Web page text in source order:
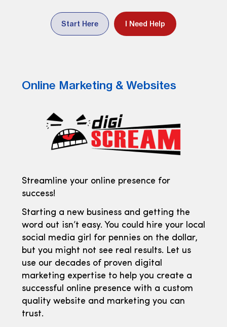
Start Here I Need Help
Online Marketing & Websites
Streamline your online presence for
success!
Starting a new business and getting the
word out isn’t easy. You could hire your local
social media girl for pennies on the dollar,
but you might not see real results. Let us
use our decades of proven digital
marketing expertise to help you create a
successful online presence with a custom
quality website and marketing you can
trust.